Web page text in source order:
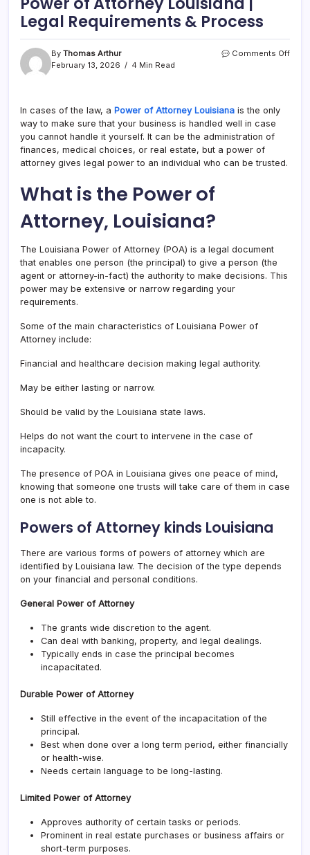
Legal Requirements & Process
By Thomas Arthur
February 13, 2026
4 Min Read
Comments Offon
In cases of the law, a Power of Attorney Louisiana is the only
way to make sure that your business is handled well in case
you cannot handle it yourself. It can be the administration of
finances, medical choices, or real estate, but a power of
attorney gives legal power to an individual who can be trusted.
What is the Power of
Attorney, Louisiana?
The Louisiana Power of Attorney (POA) is a legal document
that enables one person (the principal) to give a person (the
agent or attorney-in-fact) the authority to make decisions. This
power may be extensive or narrow regarding your
requirements.
Some of the main characteristics of Louisiana Power of
Attorney include:
Financial and healthcare decision making legal authority.
May be either lasting or narrow.
Should be valid by the Louisiana state laws.
Helps do not want the court to intervene in the case of
incapacity.
The presence of POA in Louisiana gives one peace of mind,
knowing that someone one trusts will take care of them in case
one is not able to.
Powers of Attorney kinds Louisiana
There are various forms of powers of attorney which are
identified by Louisiana law. The decision of the type depends
on your financial and personal conditions.
General Power of Attorney
The grants wide discretion to the agent.
Can deal with banking, property, and legal dealings.
Typically ends in case the principal becomes
incapacitated.
Durable Power of Attorney
Still effective in the event of the incapacitation of the
principal.
Best when done over a long term period, either financially
or health-wise.
Needs certain language to be long-lasting.
Limited Power of Attorney
Approves authority of certain tasks or periods.
Prominent in real estate purchases or business affairs or
short-term purposes.